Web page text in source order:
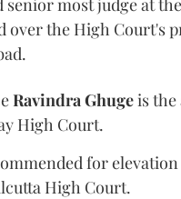
senior most judge at
over the High Court's
Ravindra Ghugeis
High Court.
for
High Court.